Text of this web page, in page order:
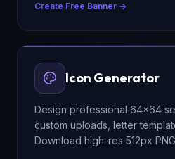
Create Free Banner →
Icon Generator
Design professional 64×64
custom uploads, letter
Download high-res 512px